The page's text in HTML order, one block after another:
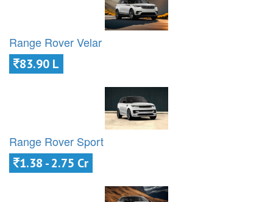
Range Rover Velar
83.90 L
Range Rover Sport
1.38 - 2.75 Cr